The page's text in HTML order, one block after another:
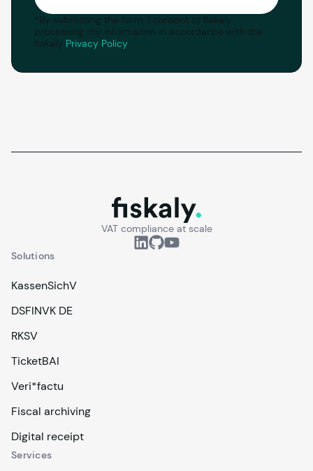
* By submitting the form, I consent to fiskaly
processing my information in accordance with the
fiskaly Privacy Policy.
fiskaly.
VAT compliance at scale
Solutions
KassenSichV
DSFINVK DE
RKSV
TicketBAI
Veri*factu
Fiscal archiving
Digital receipt
Services